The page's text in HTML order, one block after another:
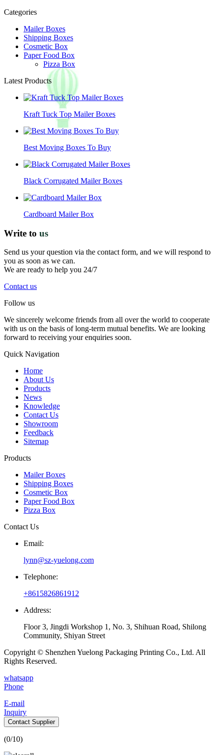
Categories
Mailer Boxes
Shipping Boxes
Cosmetic Box
Paper Food Box
Pizza Box
Latest Products
Kraft Tuck Top Mailer Boxes
Best Moving Boxes To Buy
Black Corrugated Mailer Boxes
Cardboard Mailer Box
Write to us
Send us your question via the contact form, and we will respond to
you as soon as we can.
We are ready to help you 24/7
Contact us
Follow us
We sincerely welcome friends from all over the world to cooperate
with us on the basis of long-term mutual benefits. We are looking
forward to receiving your enquiries soon.
Quick Navigation
Home
About Us
Products
News
Knowledge
Contact Us
Showroom
Feedback
Sitemap
Products
Mailer Boxes
Shipping Boxes
Cosmetic Box
Paper Food Box
Pizza Box
Contact Us
Email:
lynn@sz-yuelong.com
Telephone:
+8615826861912
Address:
Floor 3, Jingdi Workshop 1, No. 3, Shihuan Road, Shilong
Community, Shiyan Street
Copyright © Shenzhen Yuelong Packaging Printing Co., Ltd. All
Rights Reserved.
whatsapp
Phone
E-mail
Inquiry
Contact Supplier
(0/10)